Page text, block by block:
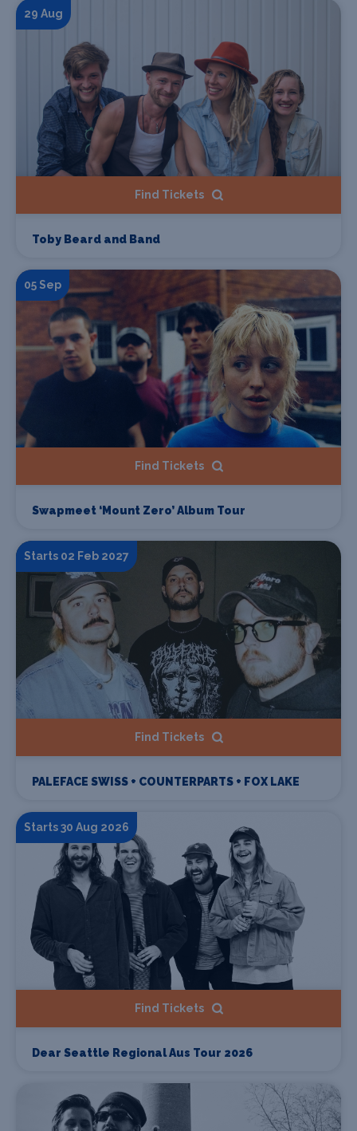
29 Aug
Find Tickets
Toby Beard and Band
05 Sep
Find Tickets
Swapmeet ‘Mount Zero’ Album Tour
Starts 02 Feb 2027
Find Tickets
PALEFACE SWISS + COUNTERPARTS + FOX LAKE
Starts 30 Aug 2026
Find Tickets
Dear Seattle Regional Aus Tour 2026